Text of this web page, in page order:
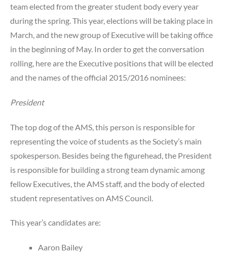
team elected from the greater student body every year
during the spring. This year, elections will be taking place in
March, and the new group of Executive will be taking office
in the beginning of May. In order to get the conversation
rolling, here are the Executive positions that will be elected
and the names of the official 2015/2016 nominees:
President
The top dog of the AMS, this person is responsible for
representing the voice of students as the Society’s main
spokesperson. Besides being the figurehead, the President
is responsible for building a strong team dynamic among
fellow Executives, the AMS staff, and the body of elected
student representatives on AMS Council.
This year’s candidates are:
Aaron Bailey